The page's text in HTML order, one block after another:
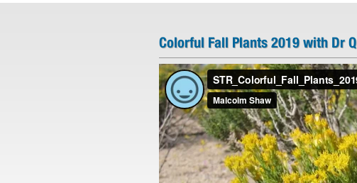
Colorful Fall Plants 2019 with Dr Q